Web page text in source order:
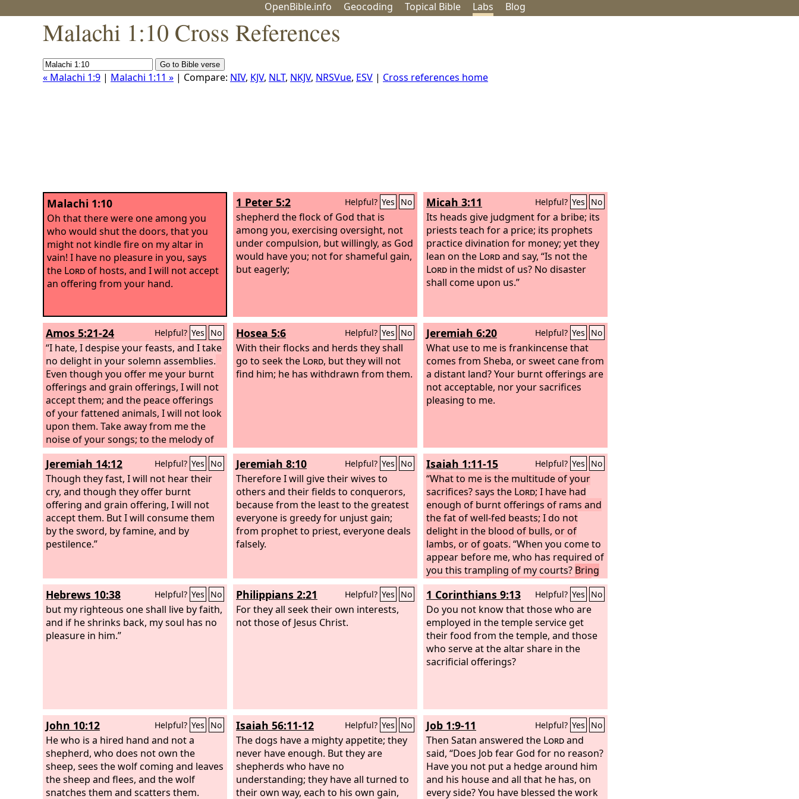
OpenBible.info Geocoding Topical Bible Labs Blog
Malachi 1:10 Cross References
« Malachi 1:9 | Malachi 1:11 » | Compare: NIV, KJV, NLT, NKJV, NRSVue, ESV | Cross references home
Malachi 1:10
Oh that there were one among you
who would shut the doors, that you
might not kindle fire on my altar in
vain! I have no pleasure in you, says
the Lordof hosts, and I will not accept
an offering from your hand.
1 Peter 5:2 Helpful? Yes No
shepherd the flock of God that is
among you, exercising oversight, not
under compulsion, but willingly, as God
would have you; not for shameful gain,
but eagerly;
Micah 3:11 Helpful? Yes No
Its heads give judgment for a bribe; its
priests teach for a price; its prophets
practice divination for money; yet they
lean on the Lordand say, “Is not the
Lord in the midst of us? No disaster
shall come upon us.”
Amos 5:21-24 Helpful? Yes No
“I hate, I despise your feasts, and I take
no delight in your solemn assemblies.
Even though you offer me your burnt
offerings and grain offerings, I will not
accept them; and the peace offerings
of your fattened animals, I will not look
upon them. Take away from me the
noise of your songs; to the melody of
your harps I will not listen. But let
justice roll down like waters, and
righteousness like an ever-flowing
stream.
Hosea 5:6 Helpful? Yes No
With their flocks and herds they shall
go to seek the Lord, but they will not
find him; he has withdrawn from them.
Jeremiah 6:20 Helpful? Yes No
What use to me is frankincense that
comes from Sheba, or sweet cane from
a distant land? Your burnt offerings are
not acceptable, nor your sacrifices
pleasing to me.
Jeremiah 14:12 Helpful? Yes No
Though they fast, I will not hear their
cry, and though they offer burnt
offering and grain offering, I will not
accept them. But I will consume them
by the sword, by famine, and by
pestilence.”
Jeremiah 8:10 Helpful? Yes No
Therefore I will give their wives to
others and their fields to conquerors,
because from the least to the greatest
everyone is greedy for unjust gain;
from prophet to priest, everyone deals
falsely.
Isaiah 1:11-15 Helpful? Yes No
“What to me is the multitude of your
sacrifices? says the Lord; I have had
enough of burnt offerings of rams and
the fat of well-fed beasts; I do not
delight in the blood of bulls, or of
lambs, or of goats. “When you come to
appear before me, who has required of
you this trampling of my courts? Bring
no more vain offerings; incense is an
abomination to me. New moon and
Sabbath and the calling of
convocations— I cannot endure
iniquity and solemn assembly.Your
new moons and your appointed feasts
my soul hates; they have become a
even though you make many prayers, I
will not listen; your hands are full of
blood.
Hebrews 10:38 Helpful? Yes No
but my righteous one shall live by faith,
and if he shrinks back, my soul has no
pleasure in him.”
Philippians 2:21 Helpful? Yes No
For they all seek their own interests,
not those of Jesus Christ.
1 Corinthians 9:13 Helpful? Yes No
Do you not know that those who are
employed in the temple service get
their food from the temple, and those
who serve at the altar share in the
sacrificial offerings?
John 10:12 Helpful? Yes No
He who is a hired hand and not a
shepherd, who does not own the
sheep, sees the wolf coming and leaves
the sheep and flees, and the wolf
snatches them and scatters them.
Isaiah 56:11-12 Helpful? Yes No
The dogs have a mighty appetite; they
never have enough. But they are
shepherds who have no
understanding; they have all turned to
their own way, each to his own gain,
Job 1:9-11 Helpful? Yes No
Then Satan answered the Lordand
said, “Does Job fear God for no reason?
Have you not put a hedge around him
and his house and all that he has, on
every side? You have blessed the work